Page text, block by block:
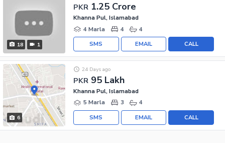
18 1
PKR 1.25 Crore
Khanna Pul, Islamabad
4 Marla
4 4
CALL
EMAIL
SMS
6
PKR 95 Lakh
24 Days ago
Khanna Pul, Islamabad
5 Marla
3 4
CALL
EMAIL
SMS